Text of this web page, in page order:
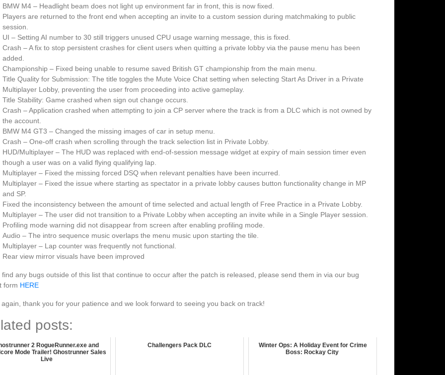
BMW M4 – Headlight beam does not light up environment far in front, this is now fixed.
Players are returned to the front end when accepting an invite to a custom session during matchmaking to public
session.
UI – Setting AI number to 30 still triggers unused CPU usage warning message, this is fixed.
Crash – A fix to stop persistent crashes for client users when quitting a private lobby via the pause menu has been
added.
Championship – Fixed being unable to resume saved British GT championship from the main menu.
Title Quality for Submission: The title toggles the Mute Voice Chat setting when selecting Start As Driver in a Private
Multiplayer Lobby, preventing the user from proceeding into active gameplay.
Title Stability: Game crashed when sign out change occurs.
Crash – Application crashed when attempting to join a CP server where the track is from a DLC which is not owned by
the account.
BMW M4 GT3 – Changed the missing images of car in setup menu.
Crash – One-off crash when scrolling through the track selection list in Private Lobby.
HUD/Multiplayer – The HUD was replaced with end-of-session message widget at expiry of main session timer even
though a user was on a valid flying qualifying lap.
Multiplayer – Fixed the missing forced DSQ when relevant penalties have been incurred.
Multiplayer – Fixed the issue where starting as spectator in a private lobby causes button functionality change in MP
and SP.
Fixed the inconsistency between the amount of time selected and actual length of Free Practice in a Private Lobby.
Multiplayer – The user did not transition to a Private Lobby when accepting an invite while in a Single Player session.
Profiling mode warning did not disappear from screen after enabling profiling mode.
Audio – The intro sequence music overlaps the menu music upon starting the tile.
Multiplayer – Lap counter was frequently not functional.
Rear view mirror visuals have been improved
find any bugs outside of this list that continue to occur after the patch is released, please send them in via our bug
form HERE
thank you for your patience and we look forward to seeing you back on track!
posts:
2 RogueRunner.exe and
Mode Trailer! Ghostrunner Sales
Live
Challengers Pack DLC
Winter Ops: A Holiday Event for Crime
Boss: Rockay City